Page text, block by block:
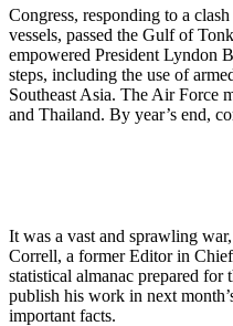
Congress, responding to a
vessels, passed the Gulf of
empowered President Lyndon
steps, including the use of
Southeast Asia. The Air Force
and Thailand. By year’s end,
It was a vast and sprawling
Correll, a former Editor in
statistical almanac prepared
publish his work in next
important facts.